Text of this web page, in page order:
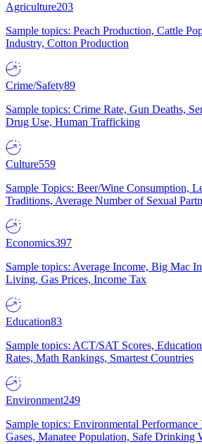
Agriculture203
Sample topics: Peach Production, Cattle
Industry, Cotton Production
Crime/Safety89
Sample topics: Crime Rate, Gun Deaths,
Drug Use, Human Trafficking
Culture559
Sample Topics: Beer/Wine Consumption,
Traditions, Average Number of Sexual
Economics397
Sample topics: Average Income, Big Mac
Living, Gas Prices, Income Tax
Education83
Sample topics: ACT/SAT Scores,
Rates, Math Rankings, Smartest Countries
Environment249
Sample topics: Environmental Performance
Gases, Manatee Population, Safe Drinking